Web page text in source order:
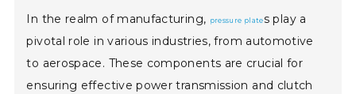
In the realm of manufacturing, pressure plates play a
pivotal role in various industries, from automotive
to aerospace. These components are crucial for
ensuring effective power transmission and clutch